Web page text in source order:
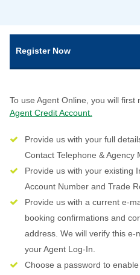
Register Now
To use Agent Online, you will
Agent Credit Account.
Provide us with your full
Contact Telephone & Agency
Provide us with your existing
Account Number and Trade
Provide us with a current e-
booking confirmations and
address. We will verify this
your Agent Log-In.
Choose a password to